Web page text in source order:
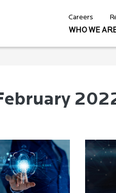
Careers
WHO WE